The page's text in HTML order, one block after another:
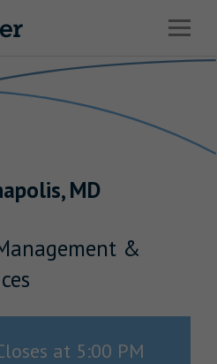
Open
,MD
&
at 5:00 PM